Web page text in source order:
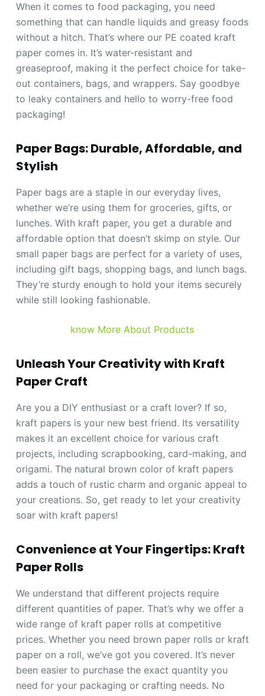
When it comes to food packaging, you need
something that can handle liquids and greasy foods
without a hitch. That’s where our PE coated kraft
paper comes in. It’s water-resistant and
greaseproof, making it the perfect choice for take-
out containers, bags, and wrappers. Say goodbye
to leaky containers and hello to worry-free food
packaging!
Paper Bags: Durable, Affordable, and
Stylish
Paper bags are a staple in our everyday lives,
whether we’re using them for groceries, gifts, or
lunches. With kraft paper, you get a durable and
affordable option that doesn’t skimp on style. Our
small paper bags are perfect for a variety of uses,
including gift bags, shopping bags, and lunch bags.
They’re sturdy enough to hold your items securely
while still looking fashionable.
know More About Products
Unleash Your Creativity with Kraft
Paper Craft
Are you a DIY enthusiast or a craft lover? If so,
kraft papers is your new best friend. Its versatility
makes it an excellent choice for various craft
projects, including scrapbooking, card-making, and
origami. The natural brown color of kraft papers
adds a touch of rustic charm and organic appeal to
your creations. So, get ready to let your creativity
soar with kraft papers!
Convenience at Your Fingertips: Kraft
Paper Rolls
We understand that different projects require
different quantities of paper. That’s why we offer a
wide range of kraft paper rolls at competitive
prices. Whether you need brown paper rolls or kraft
paper on a roll, we’ve got you covered. It’s never
been easier to purchase the exact quantity you
need for your packaging or crafting needs. No